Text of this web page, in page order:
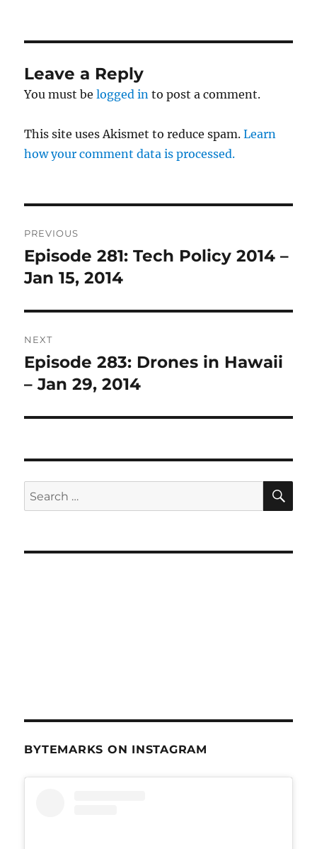
Leave a Reply
You must belogged in to post a comment.
This site uses Akismet to reduce spam.Learn
how your comment data is processed.
navigation
PREVIOUS
Previous
post:
Episode 281: Tech Policy 2014 –
Jan 15, 2014
NEXT
Next
post:
Episode 283: Drones in Hawaii
– Jan 29, 2014
Search
for:
BYTEMARKS ON INSTAGRAM